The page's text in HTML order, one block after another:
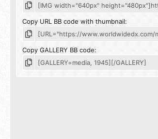
Copy URL BB code with thumbnail
Copy GALLERY BB code